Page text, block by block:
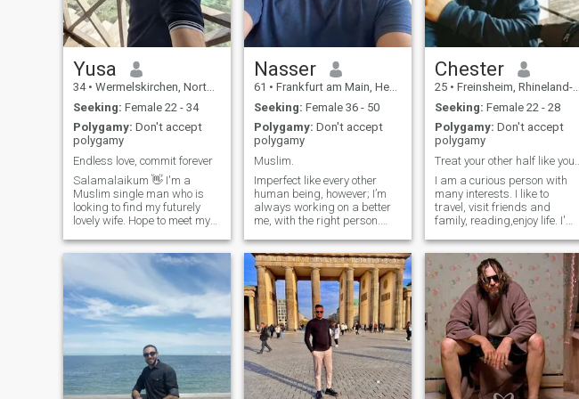
Yusa
34 • Wermelskirchen, North Rhine-Westphalia, Germany
Seeking: Female 22 - 34
Polygamy: Don't accept
polygamy
Endless love, commit forever
Salamalaikum 👋 I'm a
Muslim single man who is
looking to find my futurely
lovely wife. Hope to meet my
love, build a family and get
🌍, nature lover, expert at
enjoying time with friends an
Nasser
61 • Frankfurt am Main, Hesse, Germany
Seeking: Female 36 - 50
Polygamy: Don't accept
polygamy
Muslim.
Imperfect like every other
human being, however; I’m
always working on a better
me, with the right person.
things out, marriage is not a
competition, it is teamwork.
Islam is a way of life, man’s
“Qwamah” starts when the
man fulfills his obligations to
Aallah and his household.
Despite differences in
cultures, Islam should
always be our guidance, our
culture, and the way we
overcome obstacles.
Chester
25 • Freinsheim, Rhineland-Palatinate, Germany
Seeking: Female 22 - 28
Polygamy: Don't accept
polygamy
I am a curious person with
many interests. I like to
travel, visit friends and
family, reading,enjoy life. I'm
Earth, but also pursue my
dreams without letting
myself be distracted by
others' opinions on them.